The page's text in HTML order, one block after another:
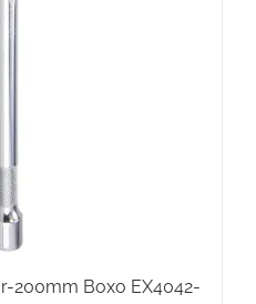
200mm Boxo EX4042-